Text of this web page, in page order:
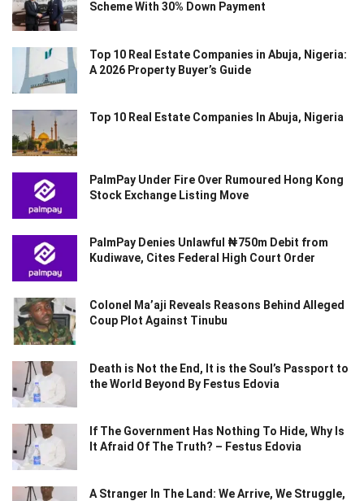
Scheme With 30% Down Payment
Top 10 Real Estate Companies in Abuja, Nigeria:
A 2026 Property Buyer’s Guide
Top 10 Real Estate Companies In Abuja, Nigeria
PalmPay Under Fire Over Rumoured Hong Kong
Stock Exchange Listing Move
PalmPay Denies Unlawful ₦750m Debit from
Kudiwave, Cites Federal High Court Order
Colonel Ma’aji Reveals Reasons Behind Alleged
Coup Plot Against Tinubu
Death is Not the End, It is the Soul’s Passport to
the World Beyond By Festus Edovia
If The Government Has Nothing To Hide, Why Is
It Afraid Of The Truth? – Festus Edovia
A Stranger In The Land: We Arrive, We Struggle,